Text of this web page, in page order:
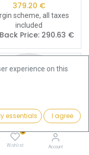
Newest Arrivals
0
Wishlist Account
379.20 €
scheme, all taxes
included
Price: 290.63 €
experience on this
essentials I agree